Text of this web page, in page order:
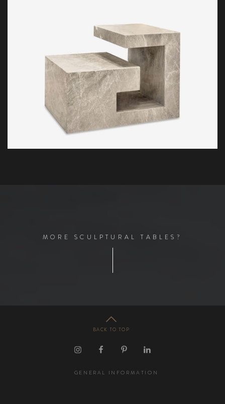
MO R E SC U L PT U R A L T A B L ES ?
BACK TO TOP
GENERAL INFORMATION